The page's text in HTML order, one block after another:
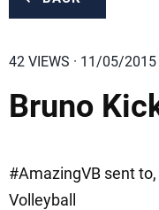
42 VIEWS · 11/05/2015
Bruno
#AmazingVB sent
Volleyball